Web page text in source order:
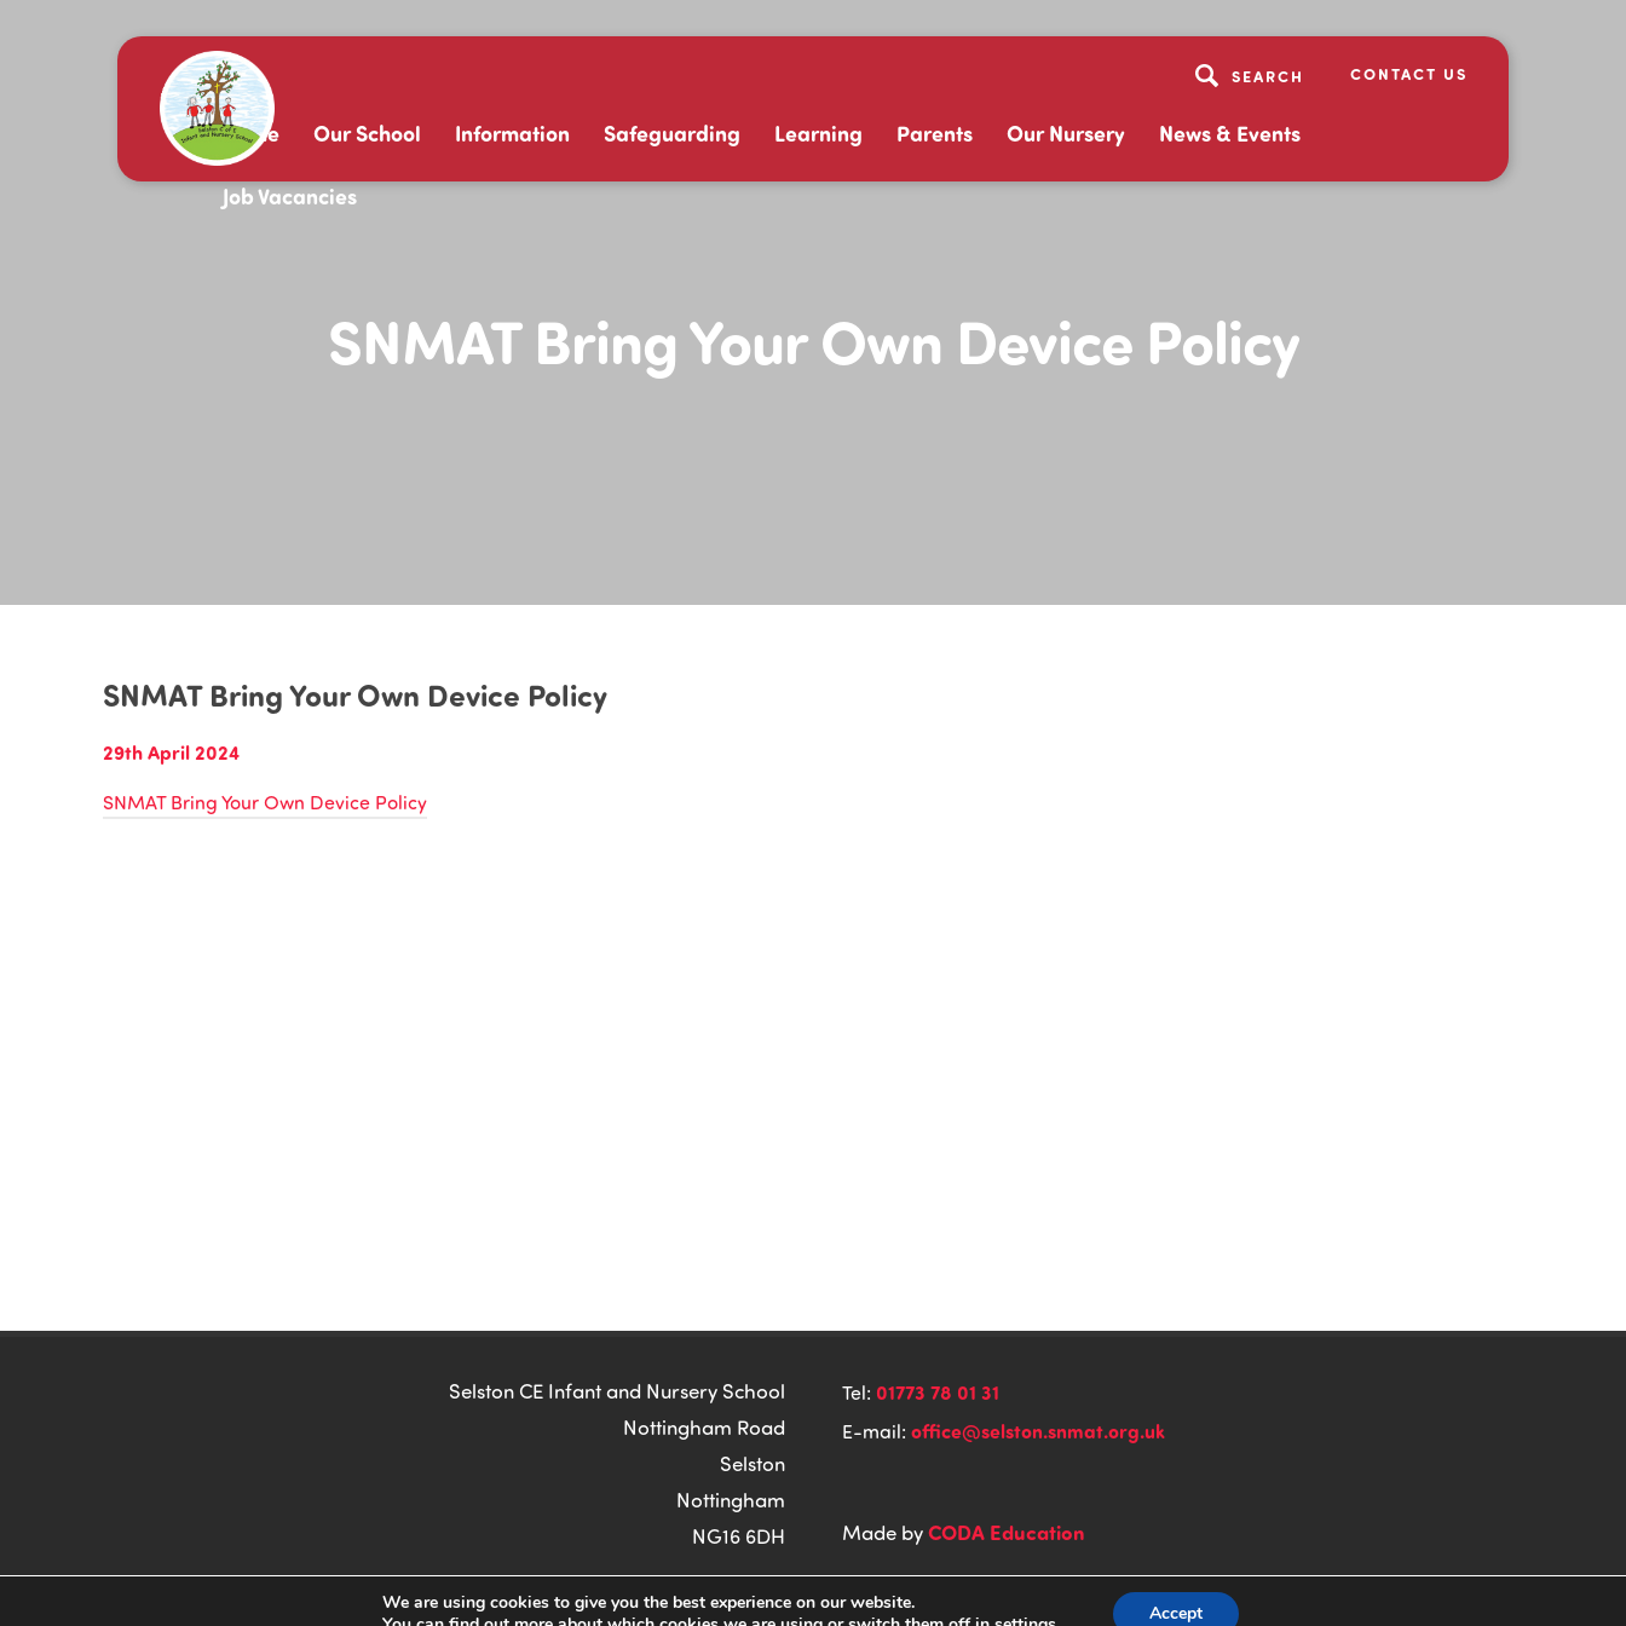
CONTACT US
Home Our School Information Safeguarding Learning Parents Our Nursery News & Events
Job Vacancies
SNMAT Bring Your Own Device Policy
SNMAT Bring Your Own Device Policy
29th April 2024
SNMAT Bring Your Own Device Policy
Selston CE Infant and Nursery School
Nottingham Road
Selston
Nottingham
NG16 6DH
Tel: 01773 78 01 31
E-mail: office@selston.snmat.org.uk
Made byCODA Education
We are using cookies to give you the best experience on our website.
Accept